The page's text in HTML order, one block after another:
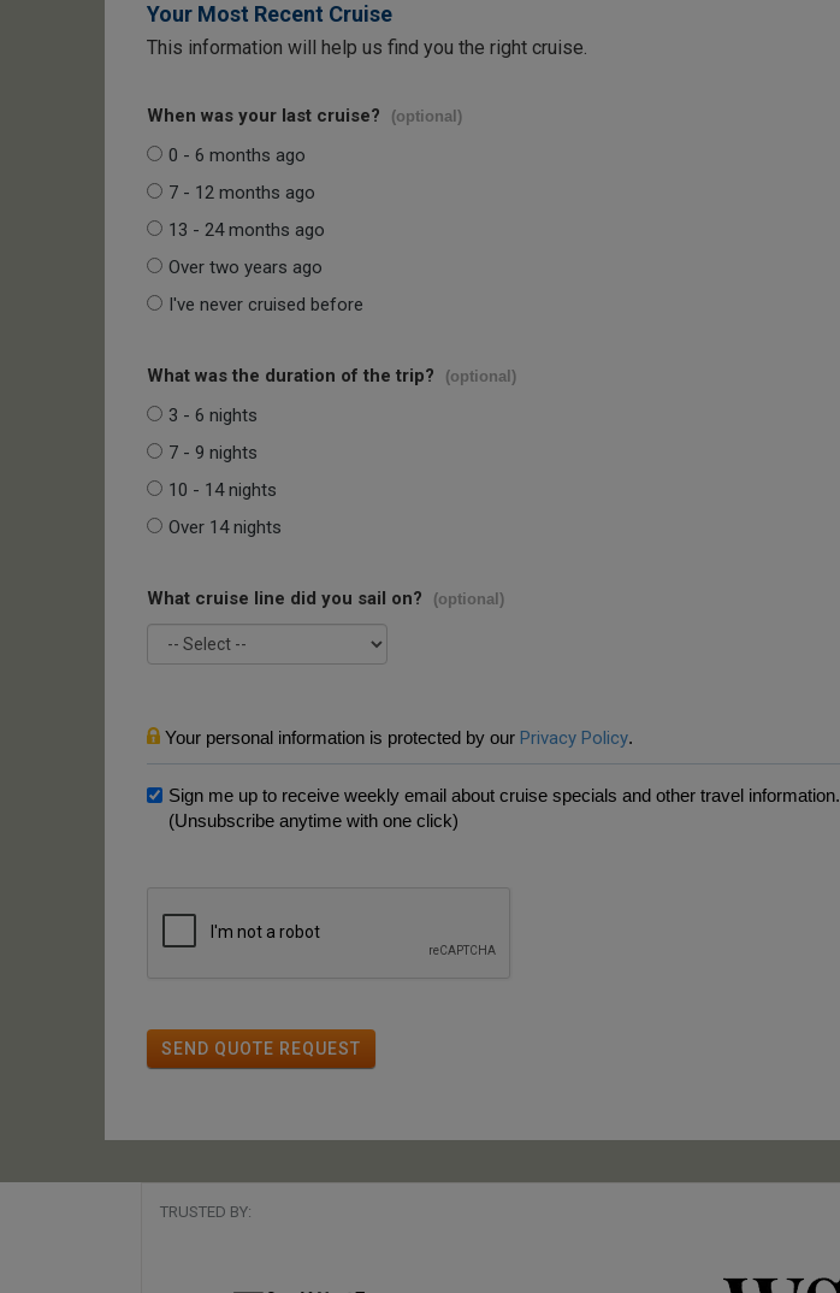
Your Most Recent Cruise
This information will help us find you the right cruise.
When was your last cruise? (optional)
0 - 6 months ago
7 - 12 months ago
13 - 24 months ago
Over two years ago
I've never cruised before
What was the duration of the trip? (optional)
3 - 6 nights
7 - 9 nights
10 - 14 nights
Over 14 nights
What cruise line did you sail on? (optional)
Your personal information is protected by our Privacy Policy.
Sign me up to receive weekly email about cruise specials and other travel information.
(Unsubscribe anytime with one click)
SEND QUOTE REQUEST
TRUSTED BY: